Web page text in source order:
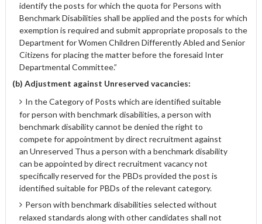
identify the posts for which the quota for Persons with
Benchmark Disabilities shall be applied and the posts for which
exemption is required and submit appropriate proposals to the
Department for Women Children Differently Abled and Senior
Citizens for placing the matter before the foresaid Inter
Departmental Committee.”
(b) Adjustment against Unreserved vacancies:
In the Category of Posts which are identified suitable
for person with benchmark disabilities, a person with
benchmark disability cannot be denied the right to
compete for appointment by direct recruitment against
an Unreserved Thus a person with a benchmark disability
can be appointed by direct recruitment vacancy not
specifically reserved for the PBDs provided the post is
identified suitable for PBDs of the relevant category.
Person with benchmark disabilities selected without
relaxed standards along with other candidates shall not